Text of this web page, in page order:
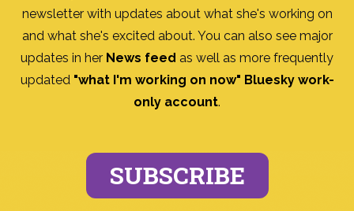
newsletter with updates about what she's working on
and what she's excited about. You can also see major
updates in her News feed as well as more frequently
updated "what I'm working on now" Bluesky work-
only account.
SUBSCRIBE